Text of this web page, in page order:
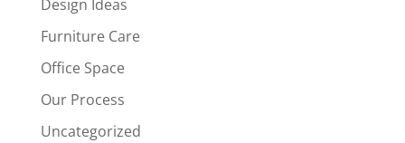
Design Ideas
Furniture Care
Office Space
Our Process
Uncategorized